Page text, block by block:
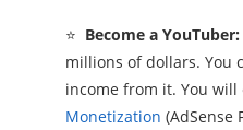
⭐ Become a YouTuber:
millions of dollars. You
income from it. You
Monetization (AdSense